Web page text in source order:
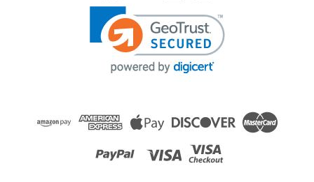
This Raion Power RG12550I4 mobility scooter battery pack is
a compatible replacement for your existing Invacare 2G
Tarsys Tilt for TDX batteries (12V 55Ah). Raion Power
RG12550I4 (12V 55Ah) rechargeable battery pack is